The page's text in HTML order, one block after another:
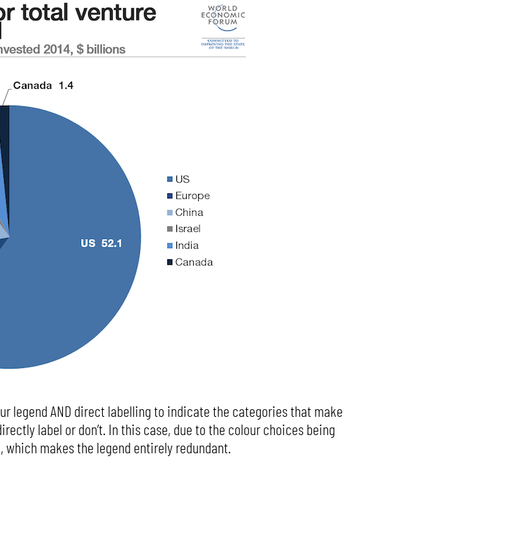
legend AND direct labelling to indicate the categories that make
label or don’t. In this case, due to the colour choices being
makes the legend entirely redundant.